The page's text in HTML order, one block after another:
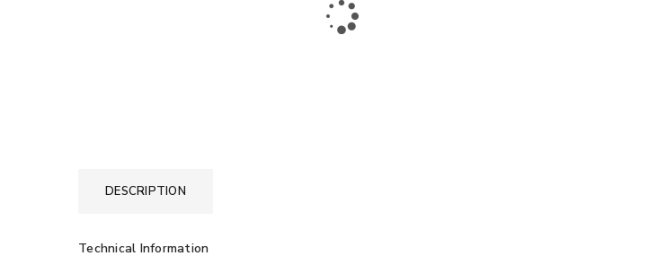
DESCRIPTION
Technical Information